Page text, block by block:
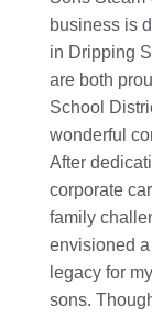
business is
in Dripping
are both
School
wonderful
After
corporate
family
envisioned
legacy for
sons.